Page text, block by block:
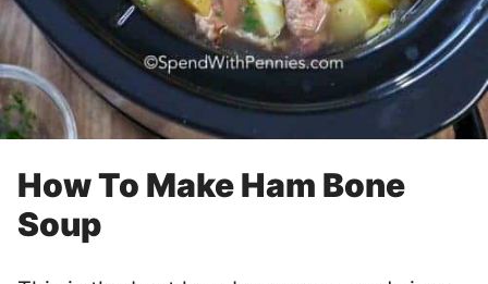
How To Make Ham Bone
Soup